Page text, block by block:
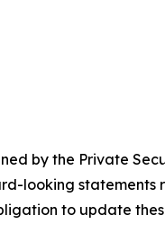
by the Private
looking
to update